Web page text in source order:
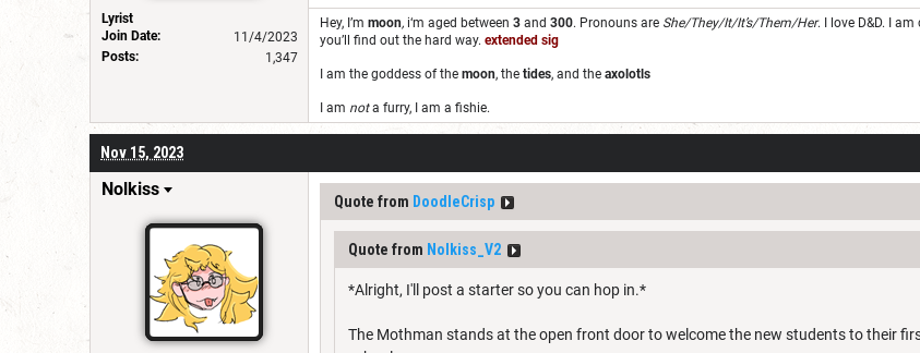
Lyrist
Join Date:
11/4/2023
Posts:
1,347
Hey, I’m moon, i‘m aged between 3 and 300. Pronouns are She/They/It/It’s/Them/Her. I love D&D. I
you’ll find out the hard way. extended sig
I am the goddess of the moon, the tides, and the axolotls
I am nota furry, I am a fishie.
Nov 15, 2023
Nolkiss
Quote from DoodleCrisp
Quote from Nolkiss_V2
*Alright, I'll post a starter so you can hop in.*
The Mothman stands at the open front door to welcome the new students to their